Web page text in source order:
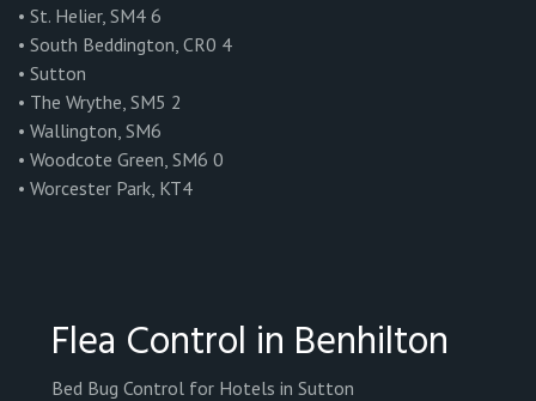
• St. Helier, SM4 6
• South Beddington, CR0 4
• Sutton
• The Wrythe, SM5 2
• Wallington, SM6
• Woodcote Green, SM6 0
• Worcester Park, KT4
Flea Control in Benhilton
Bed Bug Control for Hotels in Sutton